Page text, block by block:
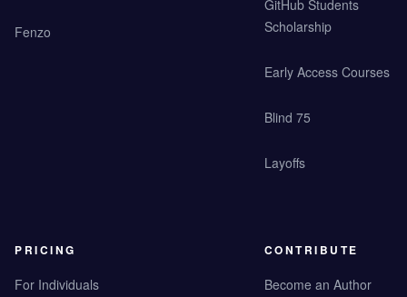
Fenzo
GitHub Students
Scholarship
Early Access Courses
Blind 75
Layoffs
PRICING
For Individuals
CONTRIBUTE
Become an Author